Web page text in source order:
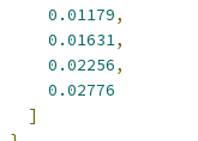
0.01179,
0.01631,
0.02256,
0.02776
]